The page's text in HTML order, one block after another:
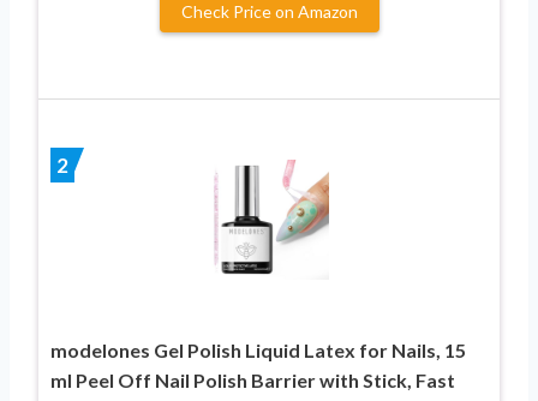
Check Price on Amazon
2
modelones Gel Polish Liquid Latex for Nails, 15
ml Peel Off Nail Polish Barrier with Stick, Fast